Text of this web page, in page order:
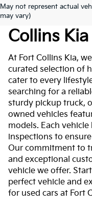
May not represent actual
may vary)
Used Cars
Collins Kia
At Fort Collins Kia,
curated selection of
cater to every
searching for a
sturdy pickup truck,
owned vehicles
models. Each
inspections to
Our commitment to
and exceptional
vehicle we offer.
perfect vehicle and
for used cars at Fort